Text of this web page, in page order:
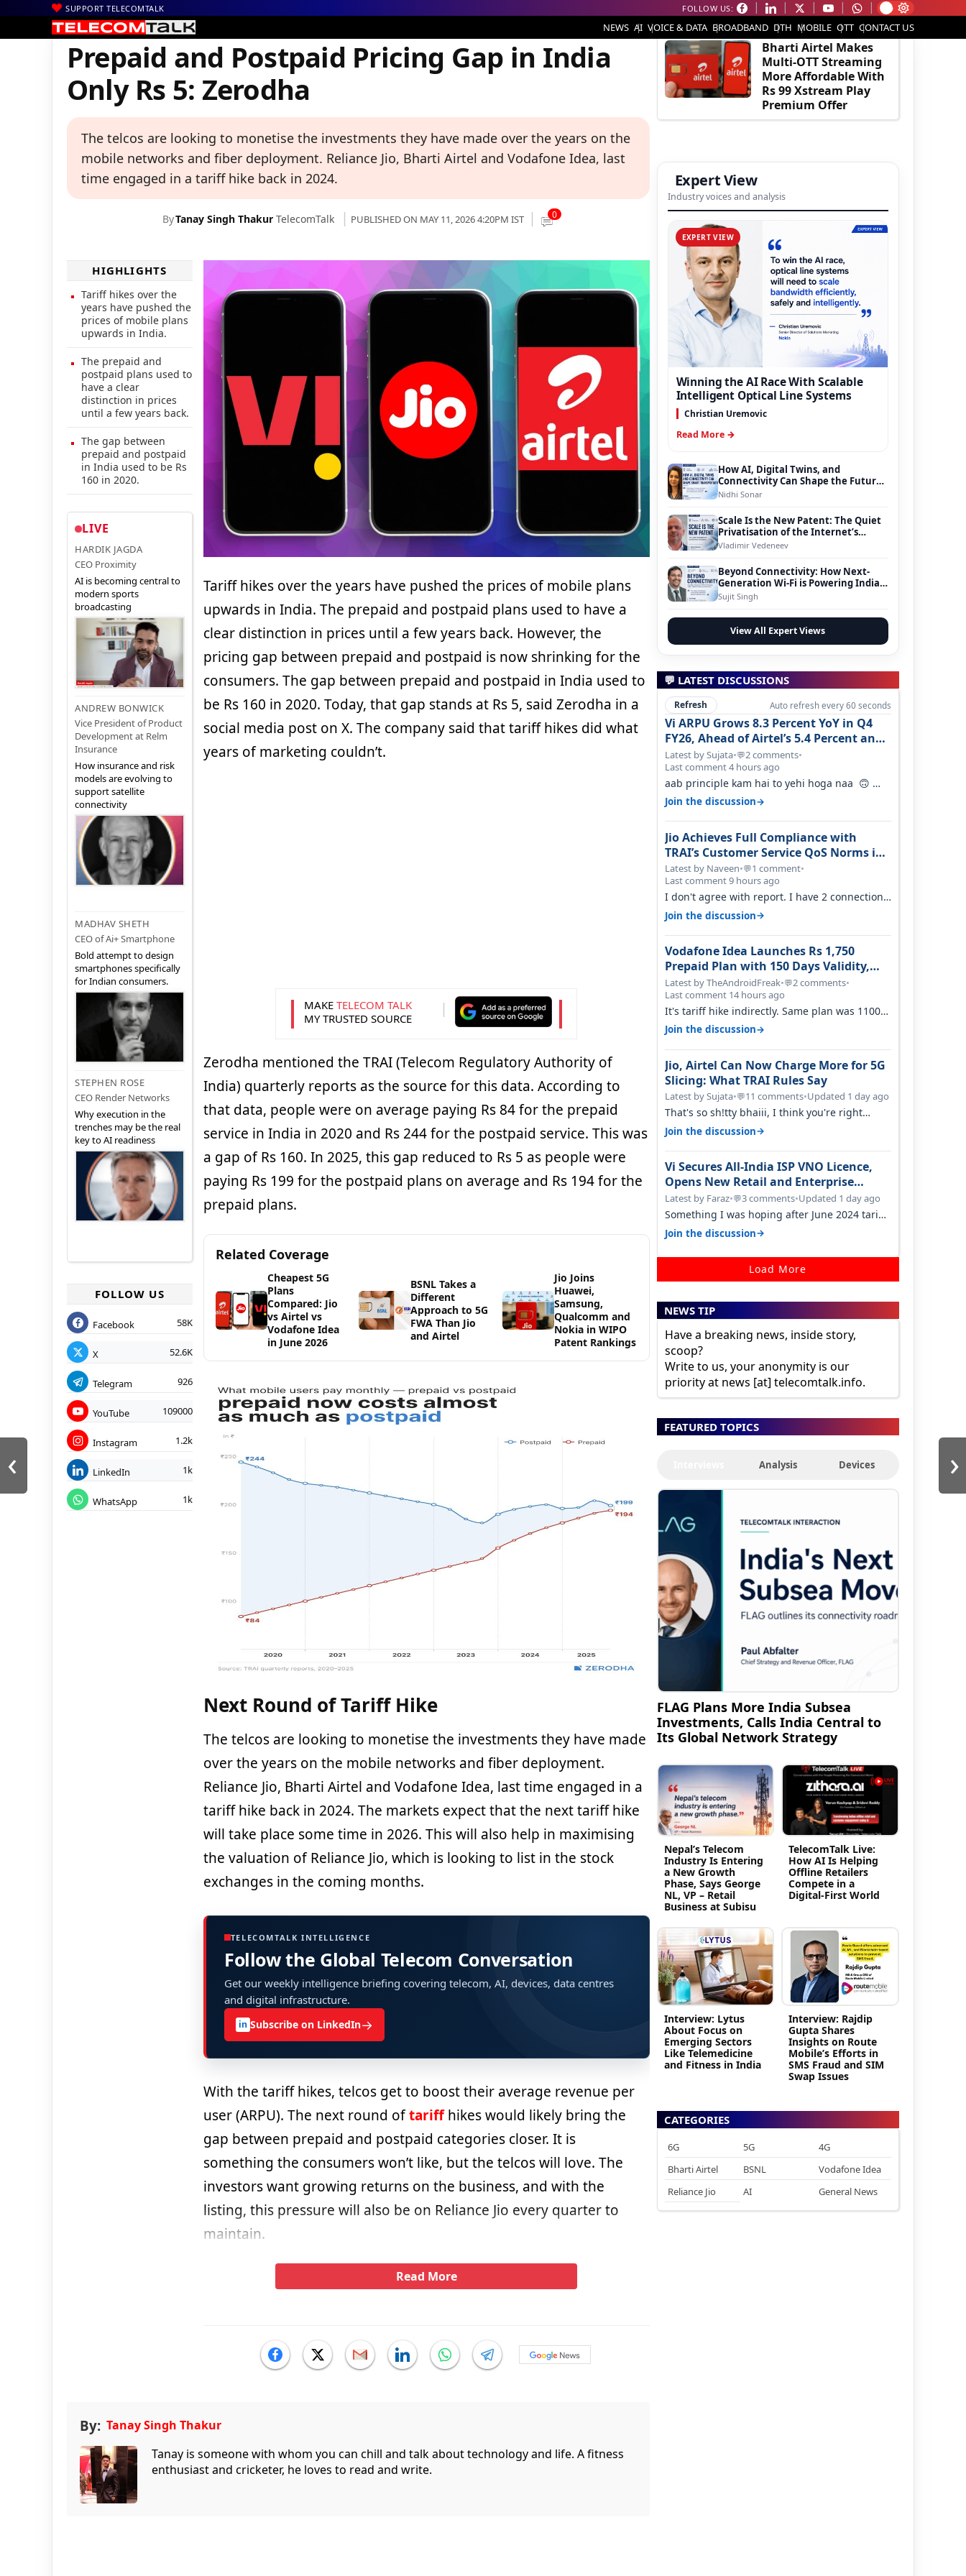
SUPPORT TELECOMTALK FOLLOW US:
NEWS AI VOICE & DATA BROADBAND DTH MOBILE OTT CONTACT US
Home | News| Technology News
Prepaid and Postpaid Pricing Gap in India
Only Rs 5: Zerodha
The telcos are looking to monetise the investments they have made over the years on the
mobile networks and fiber deployment. Reliance Jio, Bharti Airtel and Vodafone Idea, last
time engaged in a tariff hike back in 2024.
ByTanay Singh Thakur TelecomTalk PUBLISHED ON MAY 11, 2026 4:20PM IST 0
HIGHLIGHTS
Tariff hikes over the
years have pushed the
prices of mobile plans
upwards in India.
The prepaid and
postpaid plans used to
have a clear
distinction in prices
until a few years back.
The gap between
prepaid and postpaid
in India used to be Rs
160 in 2020.
LIVE
HARDIK JAGDA
CEO Proximity
AI is becoming central to
modern sports
broadcasting
ANDREW BONWICK
Vice President of Product
Development at Relm
Insurance
How insurance and risk
models are evolving to
support satellite
connectivity
MADHAV SHETH
CEO of Ai+ Smartphone
Bold attempt to design
smartphones specifically
for Indian consumers.
STEPHEN ROSE
CEO Render Networks
Why execution in the
trenches may be the real
key to AI readiness
FOLLOW US
Facebook 58K
X 52.6K
Telegram 926
YouTube 109000
Instagram 1.2k
LinkedIn 1k
WhatsApp 1k
Tariff hikes over the years have pushed the prices of mobile plans
upwards in India. The prepaid and postpaid plans used to have a
clear distinction in prices until a few years back. However, the
pricing gap between prepaid and postpaid is now shrinking for the
consumers. The gap between prepaid and postpaid in India used to
be Rs 160 in 2020. Today, that gap stands at Rs 5, said Zerodha in a
social media post on X. The company said that tariff hikes did what
years of marketing couldn’t.
MAKE TELECOM TALK
MY TRUSTED SOURCE
Zerodha mentioned the TRAI (Telecom Regulatory Authority of
India) quarterly reports as the source for this data. According to
that data, people were on average paying Rs 84 for the prepaid
service in India in 2020 and Rs 244 for the postpaid service. This was
a gap of Rs 160. In 2025, this gap reduced to Rs 5 as people were
paying Rs 199 for the postpaid plans on average and Rs 194 for the
prepaid plans.
Related Coverage
Cheapest 5G
Plans
Compared: Jio
vs Airtel vs
Vodafone Idea
in June 2026
BSNL Takes a
Different
Approach to 5G
FWA Than Jio
and Airtel
Jio Joins
Huawei,
Samsung,
Qualcomm and
Nokia in WIPO
Patent Rankings
Next Round of Tariff Hike
The telcos are looking to monetise the investments they have made
over the years on the mobile networks and fiber deployment.
Reliance Jio, Bharti Airtel and Vodafone Idea, last time engaged in a
tariff hike back in 2024. The markets expect that the next tariff hike
will take place some time in 2026. This will also help in maximising
the valuation of Reliance Jio, which is looking to list in the stock
exchanges in the coming months.
TELECOMTALK INTELLIGENCE
Follow the Global Telecom Conversation
Get our weekly intelligence briefing covering telecom, AI, devices, data centres
and digital infrastructure.
in Subscribe on LinkedIn→
With the tariff hikes, telcos get to boost their average revenue per
user (ARPU). The next round oftariff hikes would likely bring the
gap between prepaid and postpaid categories closer. It is
something the consumers won’t like, but the telcos will love. The
investors want growing returns on the business, and with the
listing, this pressure will also be on Reliance Jio every quarter to
maintain.
Read More
By: Tanay Singh Thakur
Tanay is someone with whom you can chill and talk about technology and life. A fitness
enthusiast and cricketer, he loves to read and write.
‹ ›
EDITOR'S PICK
Bharti Airtel Makes
Multi-OTT Streaming
More Affordable With
Rs 99 Xstream Play
Premium Offer
Expert View
Industry voices and analysis
EXPERT VIEW
Winning the AI Race With Scalable
Intelligent Optical Line Systems
Christian Uremovic
Read More →
How AI, Digital Twins, and
Connectivity Can Shape the Future
of Smart Transportation
Nidhi Sonar
Scale Is the New Patent: The Quiet
Privatisation of the Internet’s
Foundation
Vladimir Vedeneev
Beyond Connectivity: How Next-
Generation Wi-Fi is Powering India’s
Digital Infrastructure Evolution
Sujit Singh
View All Expert Views
💬 LATEST DISCUSSIONS
Refresh Auto refresh every 60 seconds
Vi ARPU Grows 8.3 Percent YoY in Q4
FY26, Ahead of Airtel’s 5.4 Percent and
Jio’s 3.3 Percent in Q1 FY27
Latest by Sujata•💬2 comments•
Last comment 4 hours ago
aab principle kam hai to yehi hoga naa 🙃
But good one to listen!! Hope they…
Join the discussion→
Jio Achieves Full Compliance with
TRAI’s Customer Service QoS Norms in
June 2026
Latest by Naveen•💬1 comment•
Last comment 9 hours ago
I don't agree with report. I have 2 connection
in my house, and they keep tellin…
Join the discussion→
Vodafone Idea Launches Rs 1,750
Prepaid Plan with 150 Days Validity,
Unlimited Data
Latest by TheAndroidFreak•💬2 comments•
Last comment 14 hours ago
It's tariff hike indirectly. Same plan was 1100
something two years back.
Join the discussion→
Jio, Airtel Can Now Charge More for 5G
Slicing: What TRAI Rules Say
Latest by Sujata•💬11 comments•Updated 1 day ago
That's so sh!tty bhaiii, I think you're right
cause airtel only have 100 MHZ of…
Join the discussion→
Vi Secures All-India ISP VNO Licence,
Opens New Retail and Enterprise
Broadband Opportunity
Latest by Faraz•💬3 comments•Updated 1 day ago
Something I was hoping after June 2024 tariff
hike, sadly not gonna happen ever.…
Join the discussion→
Load More
NEWS TIP
Have a breaking news, inside story,
scoop?
Write to us, your anonymity is our
priority at news [at] telecomtalk.info.
FEATURED TOPICS
Analysis Devices
FLAG Plans More India Subsea
Investments, Calls India Central to
Its Global Network Strategy
Nepal’s Telecom
Industry Is Entering
a New Growth
Phase, Says George
NL, VP – Retail
Business at Subisu
TelecomTalk Live:
How AI Is Helping
Offline Retailers
Compete in a
Digital-First World
Interview: Lytus
About Focus on
Emerging Sectors
Like Telemedicine
and Fitness in India
Interview: Rajdip
Gupta Shares
Insights on Route
Mobile’s Efforts in
SMS Fraud and SIM
Swap Issues
CATEGORIES
6G 5G
4G
Bharti Airtel
BSNL
Vodafone Idea
Reliance Jio
AI General News